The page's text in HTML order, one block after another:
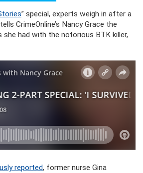
” special, experts weigh in after a
CrimeOnline’s Nancy Grace the
she had with the notorious BTK killer,
reported, former nurse Gina